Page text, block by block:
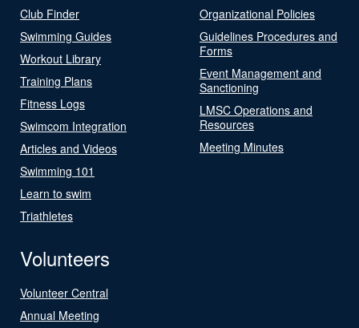
Club Finder
Swimming Guides
Workout Library
Training Plans
Fitness Logs
Swimcom Integration
Articles and Videos
Swimming 101
Learn to swim
Triathletes
Organizational Policies
Guidelines Procedures and
Forms
Event Management and
Sanctioning
LMSC Operations and
Resources
Meeting Minutes
Volunteers
Volunteer Central
Annual Meeting